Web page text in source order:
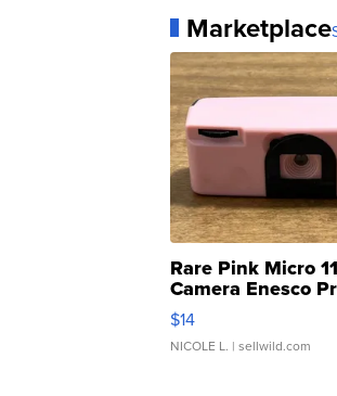
Marketplace
Rare Pink Micro
Camera Enesco
Moments TD4
$14
NICOLE L. | sellwild.com